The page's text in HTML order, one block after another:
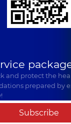
and protect the
prepared by
Subscribe